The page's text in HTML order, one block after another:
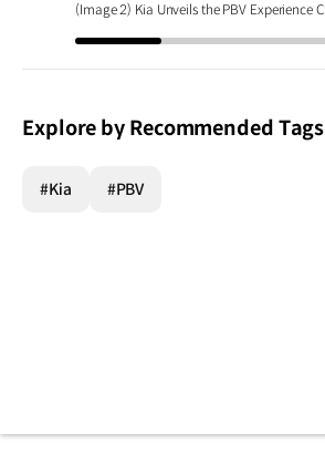
(Image 2) Kia Unveils the PBV Experience
Explore by Recommended Tags
#Kia #PBV